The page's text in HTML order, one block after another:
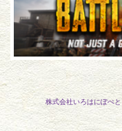
株式会社いろはにぽぺと